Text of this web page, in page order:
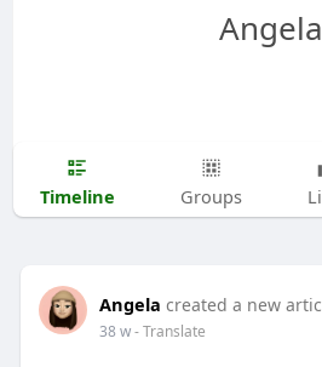
Angela
Timeline Groups
Angela created a new
38 w- Translate